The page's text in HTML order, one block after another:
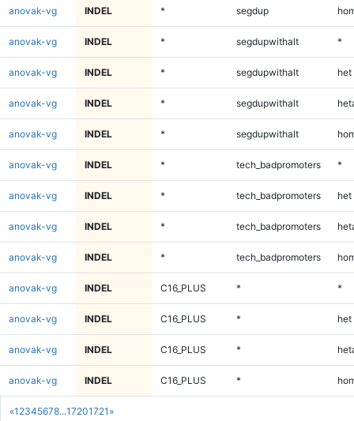
«1 2345678...17201721 »
anovak-vg INDEL * segdup
anovak-vg INDEL * segdupwithalt *
anovak-vg INDEL * segdupwithalt het
anovak-vg INDEL * segdupwithalt
anovak-vg INDEL * segdupwithalt
anovak-vg INDEL * tech_badpromoters *
anovak-vg INDEL * tech_badpromoters het
anovak-vg INDEL * tech_badpromoters
anovak-vg INDEL * tech_badpromoters
anovak-vg INDEL C16_PLUS * *
anovak-vg INDEL C16_PLUS * het
anovak-vg INDEL C16_PLUS *
anovak-vg INDEL C16_PLUS *